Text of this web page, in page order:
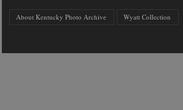
About Kentucky Photo Archive Wyatt Collection